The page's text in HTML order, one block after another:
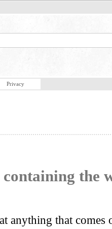
Privacy
containing the
anything that